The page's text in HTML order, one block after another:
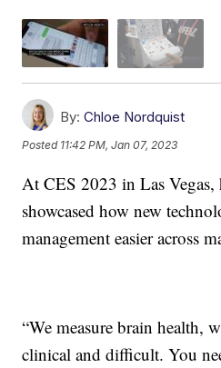
By: Chloe Nordquist
Posted 11:42 PM, Jan 07, 2023
At CES 2023 in Las Vegas,
showcased how new
management easier across
“We measure brain health,
clinical and difficult. You